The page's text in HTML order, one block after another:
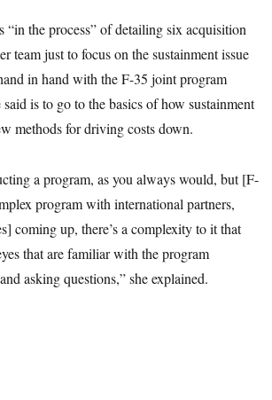
“in the process” of detailing six acquisition
team just to focus on the sustainment issue
in hand with the F-35 joint program
is to go to the basics of how sustainment
methods for driving costs down.
a program, as you always would, but [F-
program with international partners,
coming up, there’s a complexity to it that
that are familiar with the program
asking questions,” she explained.